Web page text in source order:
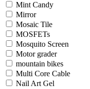
Mint Candy
Mirror
Mosaic Tile
MOSFETs
Mosquito Screen
Motor grader
mountain bikes
Multi Core Cable
Nail Art Gel